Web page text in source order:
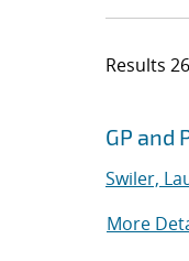
Results
Jump to
GP and
Swiler,
More